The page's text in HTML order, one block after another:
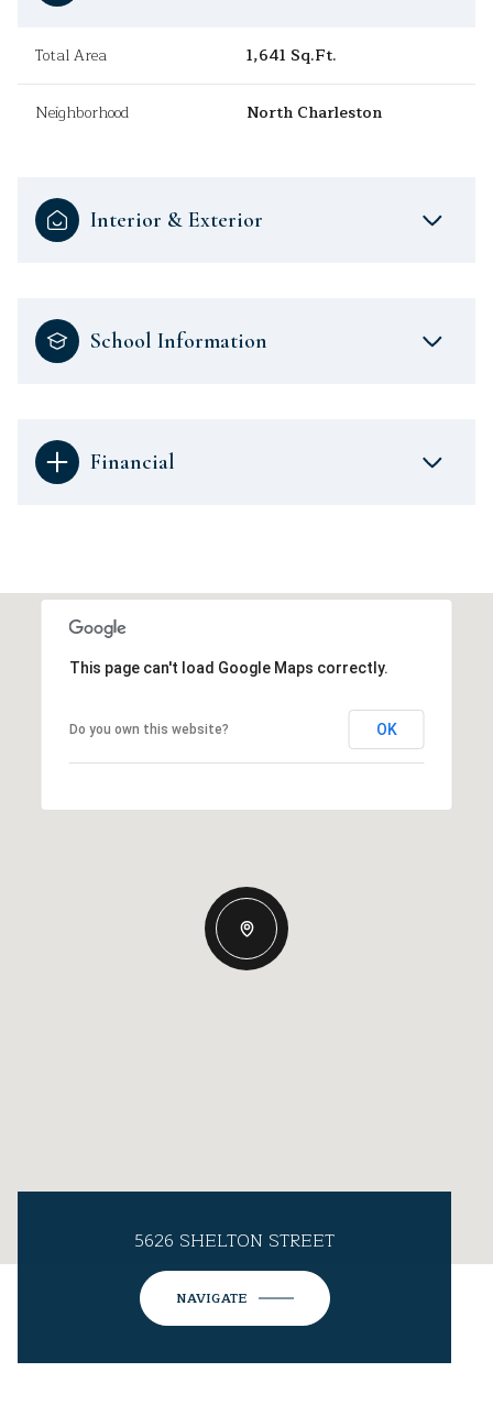
Total Area 1,641 Sq.Ft.
Neighborhood North Charleston
Interior & Exterior
School Information
Financial
This page can't load Google Maps correctly.
Do you own this website? OK
5626 SHELTON STREET
NAVIGATE